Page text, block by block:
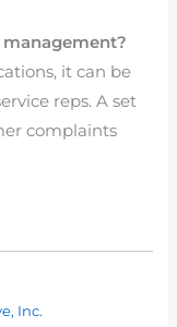
it can be
reps. A set
complaints
Inc.